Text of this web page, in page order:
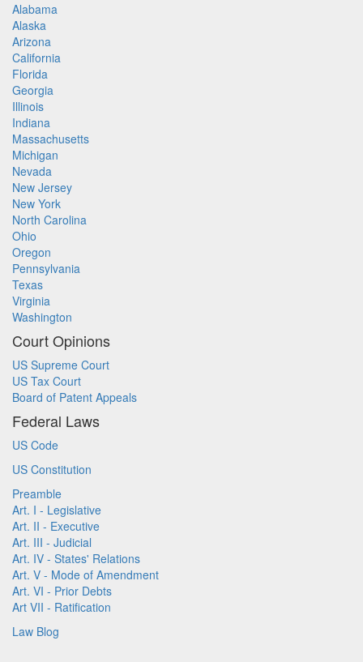
Alabama
Alaska
Arizona
California
Florida
Georgia
Illinois
Indiana
Massachusetts
Michigan
Nevada
New Jersey
New York
North Carolina
Ohio
Oregon
Pennsylvania
Texas
Virginia
Washington
Court Opinions
US Supreme Court
US Tax Court
Board of Patent Appeals
Federal Laws
US Code
US Constitution
Preamble
Art. I - Legislative
Art. II - Executive
Art. III - Judicial
Art. IV - States' Relations
Art. V - Mode of Amendment
Art. VI - Prior Debts
Art VII - Ratification
Law Blog